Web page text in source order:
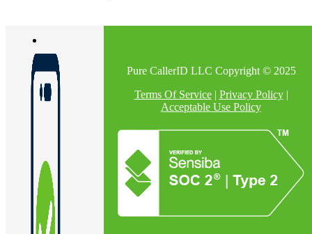
Pure CallerID LLC Copyright © 2025
Terms Of Service| Privacy Policy|
Acceptable Use Policy